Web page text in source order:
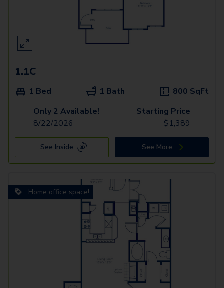
1.1C
1 Bed 1 Bath 800 SqFt
Only 2 Available!
8/22/2026
Starting Price
$1,389
See Inside See More
Home office space!